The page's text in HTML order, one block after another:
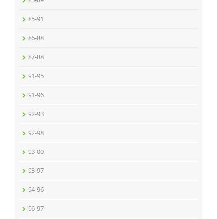
85-91
86-88
87-88
91-95
91-96
92-93
92-98
93-00
93-97
94-96
96-97